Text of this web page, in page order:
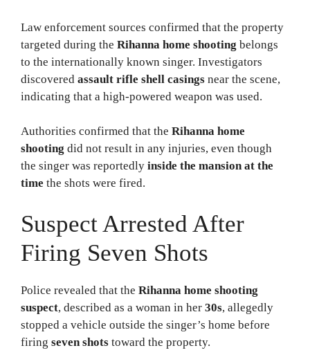
Law enforcement sources confirmed that the property
targeted during the Rihanna home shooting belongs
to the internationally known singer. Investigators
discovered assault rifle shell casings near the scene,
indicating that a high-powered weapon was used.
Authorities confirmed that the Rihanna home
shooting did not result in any injuries, even though
the singer was reportedly inside the mansion at the
time the shots were fired.
Suspect Arrested After
Firing Seven Shots
Police revealed that the Rihanna home shooting
suspect, described as a woman in her 30s, allegedly
stopped a vehicle outside the singer’s home before
firing seven shots toward the property.